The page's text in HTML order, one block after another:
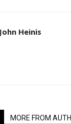
John Heinis
MORE FROM